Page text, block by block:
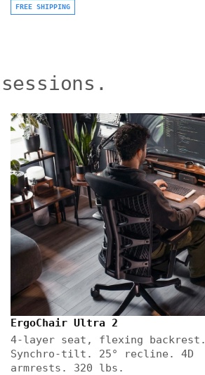
FREE SHIPPING
ErgoChair Ultra 2
4-layer seat, flexing backrest.
Synchro-tilt. 25° recline. 4D
armrests. 320 lbs.